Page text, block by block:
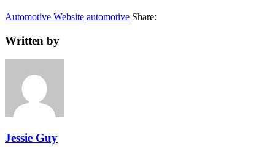
Automotive Website automotive Share:
Written by
Jessie Guy